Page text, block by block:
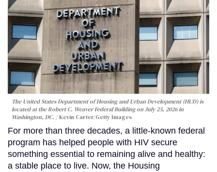
The United States Department of Housing and Urban Development (HUD) is
located at the Robert C. Weaver Federal Building on July 25, 2026 in
Washington, DC.
Kevin Carter/Getty Images
For more than three decades, a little-known federal
program has helped people with HIV secure
something essential to remaining alive and healthy:
a stable place to live. Now, the Housing